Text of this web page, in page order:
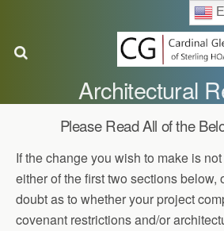
Architectural
Please Read All of the
If the change you wish to make is
either of the first two sections below,
doubt as to whether your project
covenant restrictions and/or